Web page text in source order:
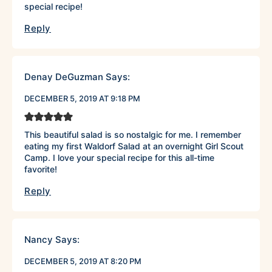
special recipe!
Reply
Denay DeGuzman Says:
DECEMBER 5, 2019 AT 9:18 PM
This beautiful salad is so nostalgic for me. I remember
eating my first Waldorf Salad at an overnight Girl Scout
Camp. I love your special recipe for this all-time
favorite!
Reply
Nancy Says:
DECEMBER 5, 2019 AT 8:20 PM